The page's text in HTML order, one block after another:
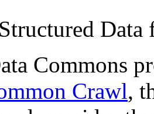
Commons
Crawl,